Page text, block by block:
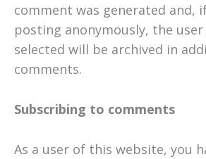
comment was generated and,
posting anonymously, the user
selected will be archived in
comments.
Subscribing to comments
As a user of this website, you